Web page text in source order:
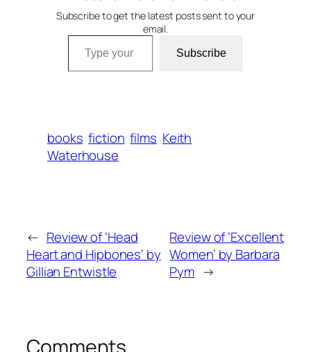
Subscribe to get the latest posts sent to your
email.
Type your email…
Subscribe
books fiction films Keith
Waterhouse
← Review of ‘Head
Heart and Hipbones’ by
Gillian Entwistle
Review of ‘Excellent
Women’ by Barbara
Pym →
Comments